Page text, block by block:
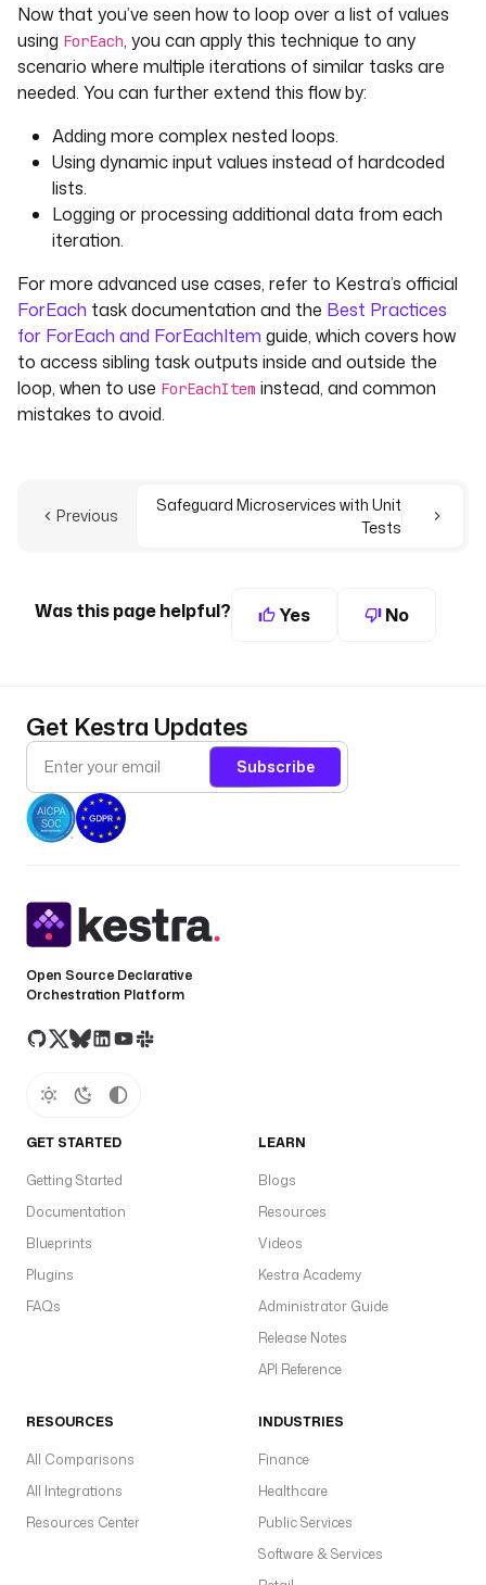
Now that you’ve seen how to loop over a list of values
using ForEach, you can apply this technique to any
scenario where multiple iterations of similar tasks are
needed. You can further extend this flow by:
Adding more complex nested loops.
Using dynamic input values instead of hardcoded
lists.
Logging or processing additional data from each
iteration.
For more advanced use cases, refer to Kestra’s official
ForEach task documentation and the Best Practices
for ForEach and ForEachItem guide, which covers how
to access sibling task outputs inside and outside the
loop, when to use ForEachItem instead, and common
mistakes to avoid.
Previous
Safeguard Microservices with Unit
Tests
Was this page helpful? Yes No
Get Kestra Updates
Subscribe
Open Source Declarative
Orchestration Platform
GET STARTED
Getting Started
Documentation
Blueprints
Plugins
FAQs
LEARN
Blogs
Resources
Videos
Kestra Academy
Administrator Guide
Release Notes
API Reference
RESOURCES
All Comparisons
All Integrations
Resources Center
INDUSTRIES
Finance
Healthcare
Public Services
Software & Services